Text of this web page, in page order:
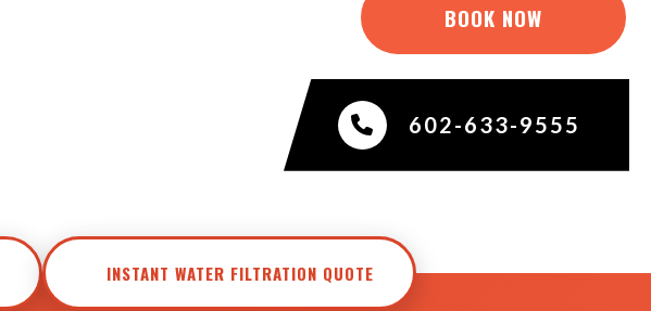
BOOK NOW
602-633-9555
INSTANT WATER FILTRATION QUOTE